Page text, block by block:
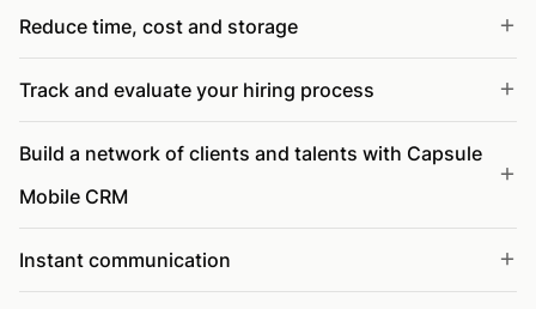
Reduce time, cost and storage
Track and evaluate your hiring process
Build a network of clients and talents with Capsule
Mobile CRM
Instant communication